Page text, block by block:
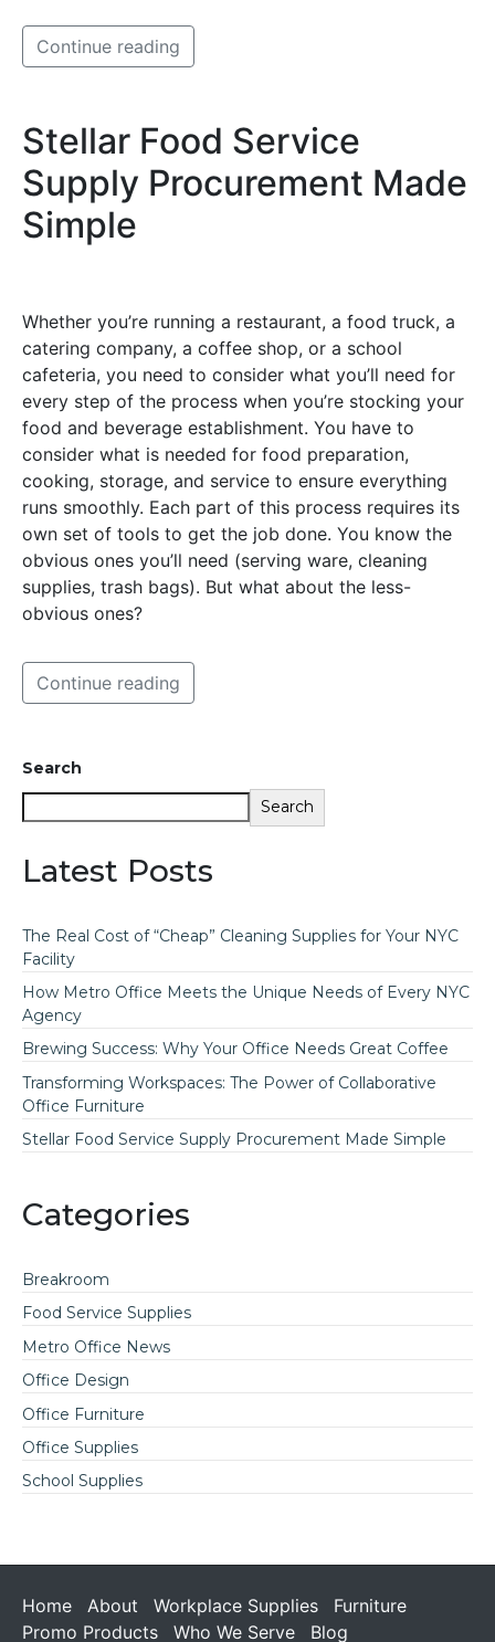
Continue reading
Stellar Food Service
Supply Procurement Made
Simple
Whether you’re running a restaurant, a food truck, a
catering company, a coffee shop, or a school
cafeteria, you need to consider what you’ll need for
every step of the process when you’re stocking your
food and beverage establishment. You have to
consider what is needed for food preparation,
cooking, storage, and service to ensure everything
runs smoothly. Each part of this process requires its
own set of tools to get the job done. You know the
obvious ones you’ll need (serving ware, cleaning
supplies, trash bags). But what about the less-
obvious ones?
Continue reading
Search
Search
Latest Posts
The Real Cost of “Cheap” Cleaning Supplies for Your NYC
Facility
How Metro Office Meets the Unique Needs of Every NYC
Agency
Brewing Success: Why Your Office Needs Great Coffee
Transforming Workspaces: The Power of Collaborative
Office Furniture
Stellar Food Service Supply Procurement Made Simple
Categories
Breakroom
Food Service Supplies
Metro Office News
Office Design
Office Furniture
Office Supplies
School Supplies
Home About Workplace Supplies
Furniture
Promo Products
Who We Serve Blog